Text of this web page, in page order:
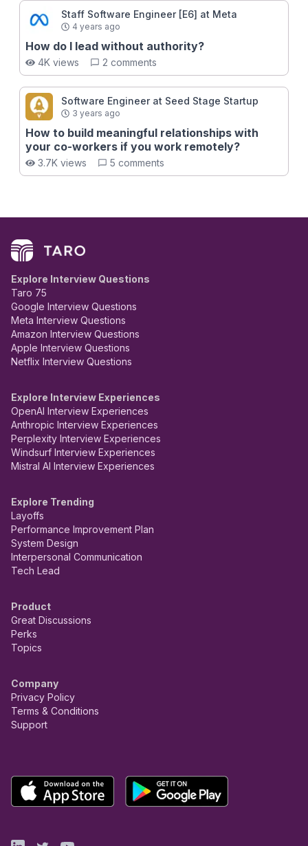
Staff Software Engineer [E6] at Meta
4 years ago
How do I lead without authority?
4K views 2 comments
Software Engineer at Seed Stage Startup
3 years ago
How to build meaningful relationships with
your co-workers if you work remotely?
3.7K views 5 comments
Explore Interview Questions
Taro 75
Google Interview Questions
Meta Interview Questions
Amazon Interview Questions
Apple Interview Questions
Netflix Interview Questions
Explore Interview Experiences
OpenAI Interview Experiences
Anthropic Interview Experiences
Perplexity Interview Experiences
Windsurf Interview Experiences
Mistral AI Interview Experiences
Explore Trending
Layoffs
Performance Improvement Plan
System Design
Interpersonal Communication
Tech Lead
Product
Great Discussions
Perks
Topics
Company
Privacy Policy
Terms & Conditions
Support